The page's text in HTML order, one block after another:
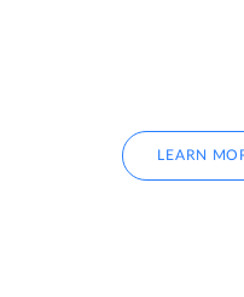
LEARN